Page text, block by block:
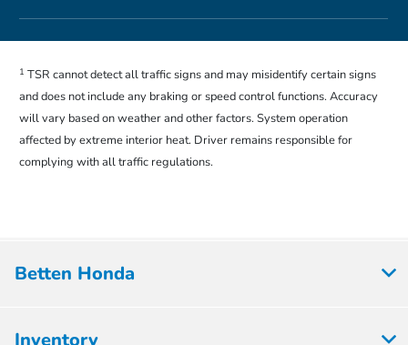
1 TSR cannot detect all traffic signs and may misidentify certain signs
and does not include any braking or speed control functions. Accuracy
will vary based on weather and other factors. System operation
affected by extreme interior heat. Driver remains responsible for
complying with all traffic regulations.
Betten Honda